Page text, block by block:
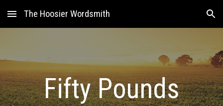
Skip to main content Skip to navigation
The Hoosier Wordsmith
Fifty Pounds